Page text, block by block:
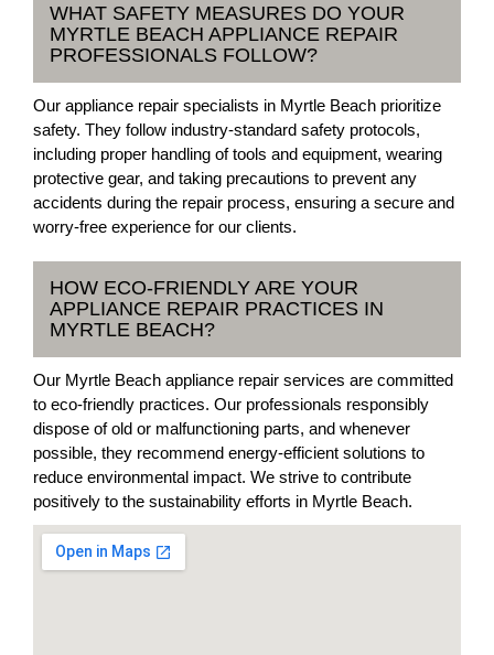
WHAT SAFETY MEASURES DO YOUR
MYRTLE BEACH APPLIANCE REPAIR
PROFESSIONALS FOLLOW?
Our appliance repair specialists in Myrtle Beach prioritize
safety. They follow industry-standard safety protocols,
including proper handling of tools and equipment, wearing
protective gear, and taking precautions to prevent any
accidents during the repair process, ensuring a secure and
worry-free experience for our clients.
HOW ECO-FRIENDLY ARE YOUR
APPLIANCE REPAIR PRACTICES IN
MYRTLE BEACH?
Our Myrtle Beach appliance repair services are committed
to eco-friendly practices. Our professionals responsibly
dispose of old or malfunctioning parts, and whenever
possible, they recommend energy-efficient solutions to
reduce environmental impact. We strive to contribute
positively to the sustainability efforts in Myrtle Beach.